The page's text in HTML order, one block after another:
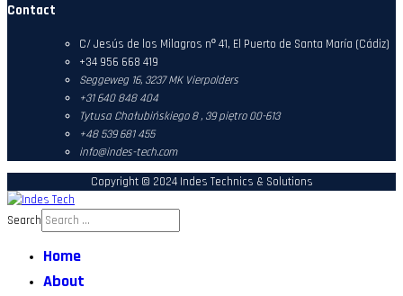
Contact
C/ Jesús de los Milagros nº 41, El Puerto de Santa María (Cádiz)
+34 956 668 419
Seggeweg 16, 3237 MK Vierpolders
+31 640 848 404
Tytusa Chałubińskiego 8 , 39 piętro 00-613
+48 539 681 455
info@indes-tech.com
Copyright © 2024 Indes Technics & Solutions
Search
Home
About